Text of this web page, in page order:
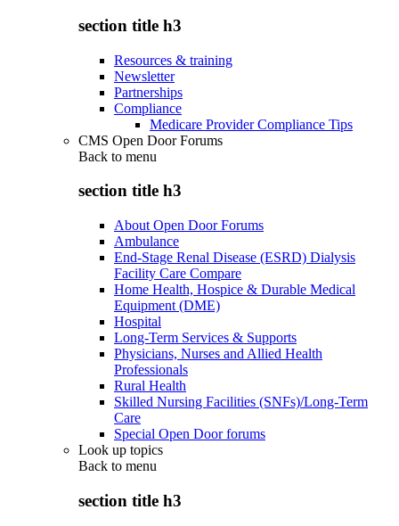
section title h3
Resources & training
Newsletter
Partnerships
Compliance
Medicare Provider Compliance Tips
CMS Open Door Forums
Back to menu
section title h3
About Open Door Forums
Ambulance
End-Stage Renal Disease (ESRD) Dialysis
Facility Care Compare
Home Health, Hospice & Durable Medical
Equipment (DME)
Hospital
Long-Term Services & Supports
Physicians, Nurses and Allied Health
Professionals
Rural Health
Skilled Nursing Facilities (SNFs)/Long-Term
Care
Special Open Door forums
Look up topics
Back to menu
section title h3